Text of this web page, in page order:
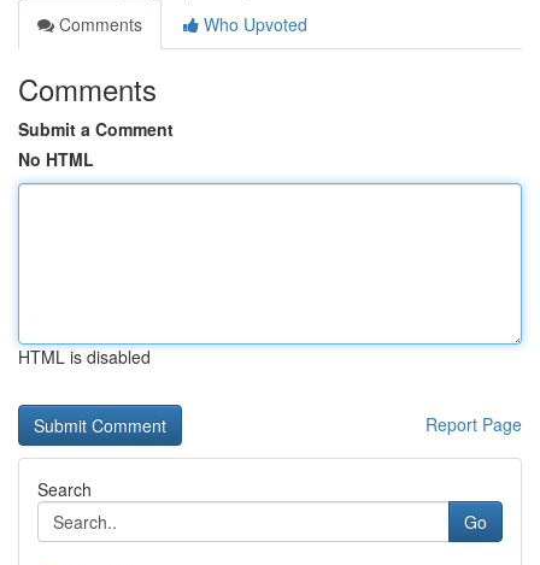
Comments
Who Upvoted
Comments
Submit a Comment
No HTML
HTML is disabled
Report Page
Search
Go